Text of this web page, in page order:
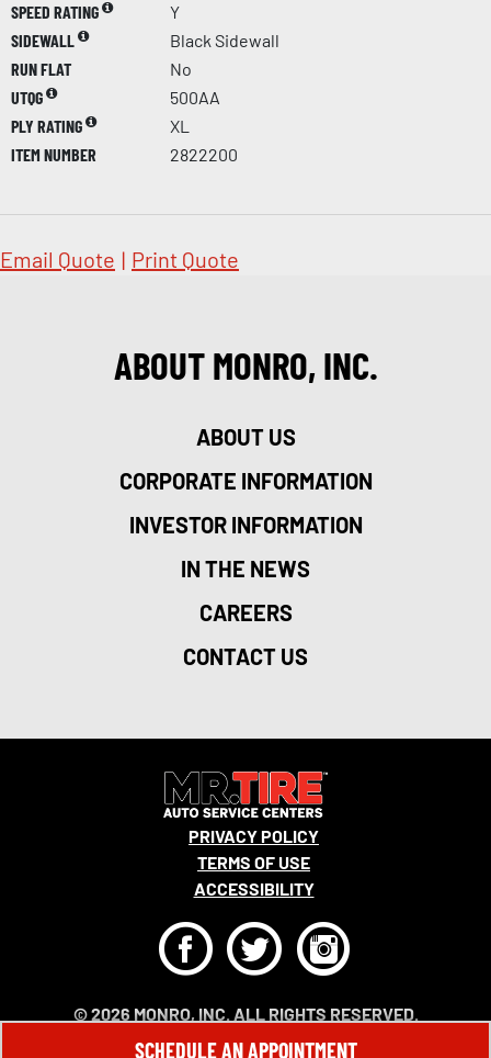
SPEED RATING
Y
SIDEWALL
Black Sidewall
RUN FLAT
No
UTQG
500AA
PLY RATING
XL
ITEM NUMBER
2822200
Email Quote | Print Quote
ABOUT MONRO, INC.
ABOUT US
CORPORATE INFORMATION
INVESTOR INFORMATION
IN THE NEWS
CAREERS
CONTACT US
© 2026 MONRO, INC. ALL RIGHTS RESERVED.
PRIVACY POLICY
TERMS OF USE
ACCESSIBILITY
FTI
SCHEDULE AN APPOINTMENT